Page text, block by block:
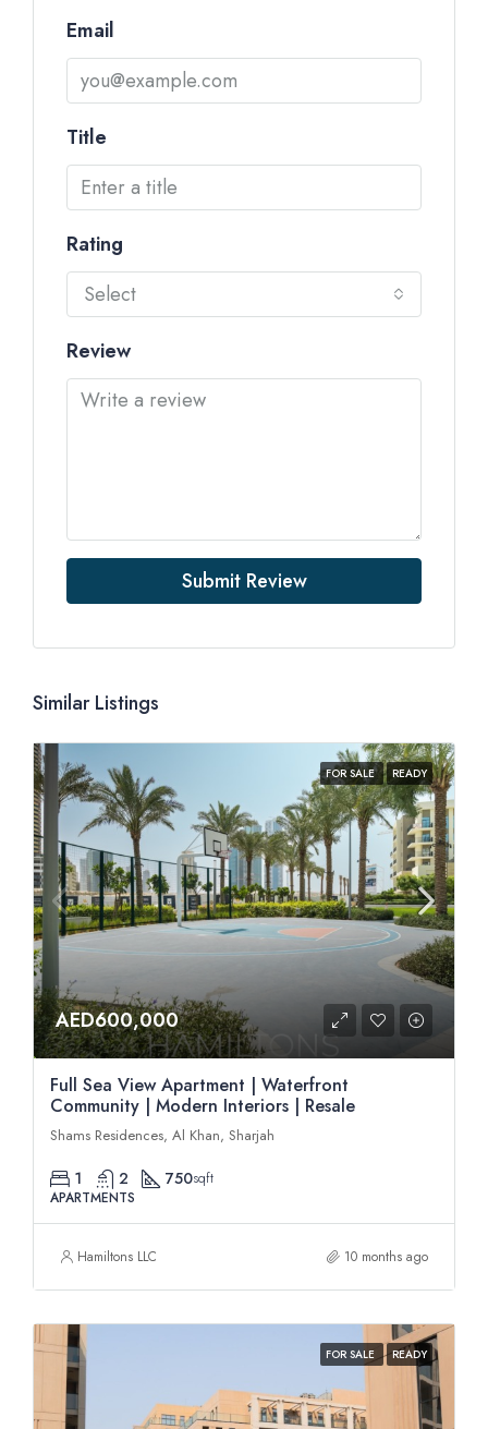
Email
Title
Rating
Select
Review
Submit Review
Similar Listings
FOR SALE READY
AED600,000
Full Sea View Apartment | Waterfront
Community | Modern Interiors | Resale
Shams Residences, Al Khan, Sharjah
1 2 750sqft
APARTMENTS
Hamiltons LLC 10 months ago
FOR SALE READY